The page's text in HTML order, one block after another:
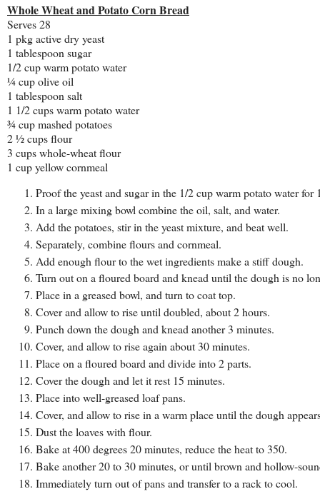
Whole Wheat and Potato Corn Bread
Serves 28
1 pkg active dry yeast
1 tablespoon sugar
1/2 cup warm potato water
¼ cup olive oil
1 tablespoon salt
1 1/2 cups warm potato water
¾ cup mashed potatoes
2 ½ cups flour
3 cups whole-wheat flour
1 cup yellow cornmeal
Proof the yeast and sugar in the 1/2 cup warm potato water for
In a large mixing bowl combine the oil, salt, and water.
Add the potatoes, stir in the yeast mixture, and beat well.
Separately, combine flours and cornmeal.
Add enough flour to the wet ingredients make a stiff dough.
Turn out on a floured board and knead until the dough is no
Place in a greased bowl, and turn to coat top.
Cover and allow to rise until doubled, about 2 hours.
Punch down the dough and knead another 3 minutes.
Cover, and allow to rise again about 30 minutes.
Place on a floured board and divide into 2 parts.
Cover the dough and let it rest 15 minutes.
Place into well-greased loaf pans.
Cover, and allow to rise in a warm place until the dough
Dust the loaves with flour.
Bake at 400 degrees 20 minutes, reduce the heat to 350.
Bake another 20 to 30 minutes, or until brown and hollow-
Immediately turn out of pans and transfer to a rack to cool.